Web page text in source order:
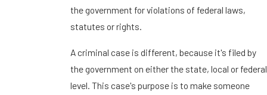
the government for violations of federal laws,
statutes or rights.
A criminal case is different, because it's filed by
the government on either the state, local or federal
level. This case's purpose is to make someone